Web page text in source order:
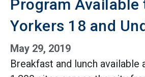
Program Available
Yorkers 18 and
May 29, 2019
Breakfast and lunch available